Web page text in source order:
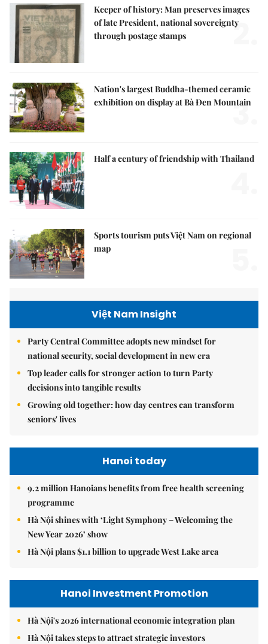
Keeper of history: Man preserves images
of late President, national sovereignty
through postage stamps
2.
Nation's largest Buddha-themed ceramic
exhibition on display at Bà Đen Mountain
3.
Half a century of friendship with Thailand
Sports tourism puts Việt Nam on regional
map
Việt Nam Insight
Party Central Committee adopts new mindset for
national security, social development in new era
Top leader calls for stronger action to turn Party
decisions into tangible results
Growing old together: how day centres can transform
seniors' lives
Hanoi today
9.2 million Hanoians benefits from free health screening
programme
Hà Nội shines with ‘Light Symphony – Welcoming the
New Year 2026’ show
Hà Nội plans $1.1 billion to upgrade West Lake area
Hanoi Investment Promotion
Hà Nội's 2026 international economic integration plan
Hà Nội takes steps to attract strategic investors